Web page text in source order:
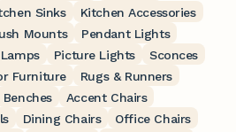
Sinks
Kitchen Accessories
Mounts
Pendant Lights
Picture Lights
Sconces
Furniture
Rugs & Runners
Benches
Accent Chairs
Dining Chairs
Office Chairs